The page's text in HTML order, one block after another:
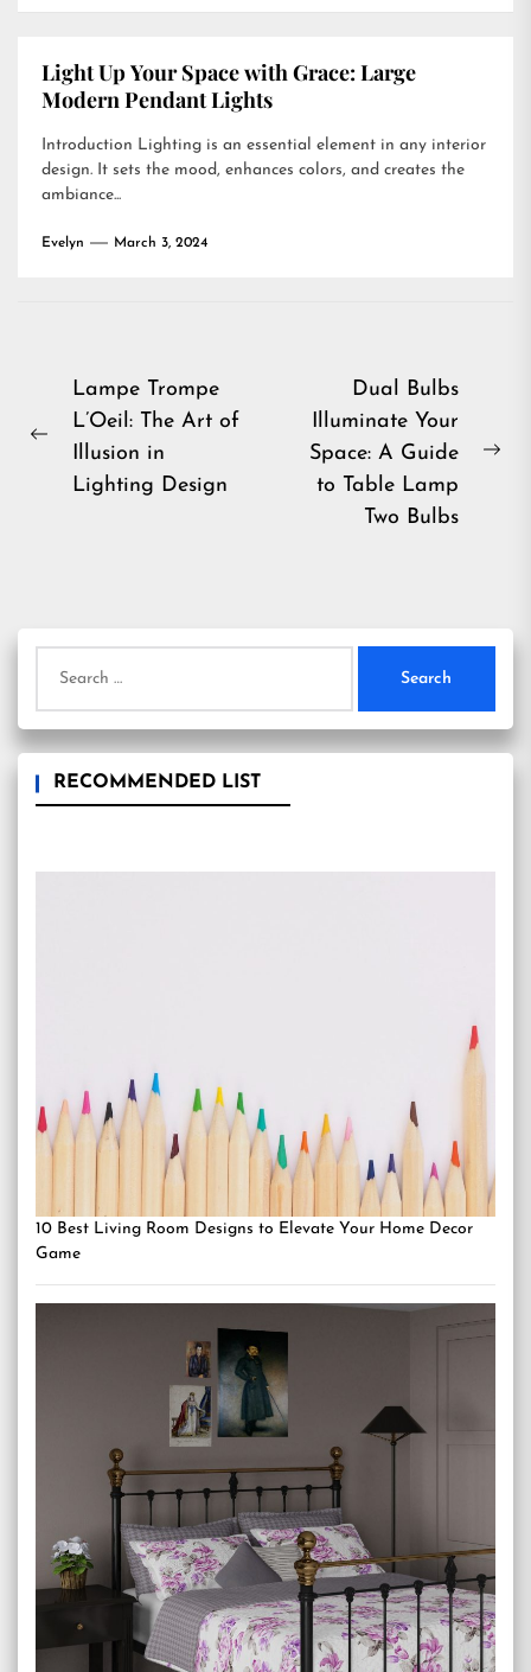
Light Up Your Space with Grace: Large
Modern Pendant Lights
Introduction Lighting is an essential element in any interior
design. It sets the mood, enhances colors, and creates the
ambiance...
Evelyn March 3, 2024
Post
navigation
Previous
Lampe Trompe
L’Oeil: The Art of
Illusion in
Lighting Design
Dual Bulbs
Illuminate Your
Space: A Guide
to Table Lamp
Two Bulbs
for:
RECOMMENDED LIST
10 Best Living Room Designs to Elevate Your Home Decor
Game